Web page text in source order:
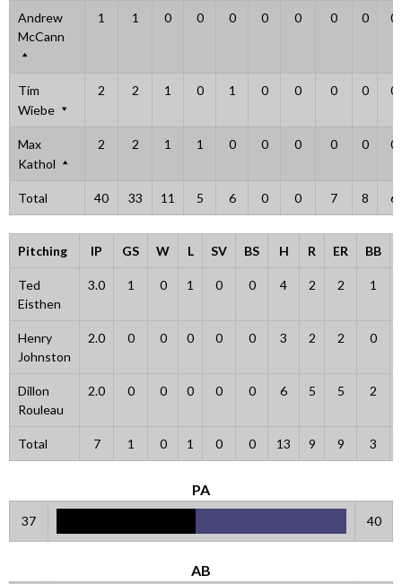
Andrew
McCann
1 1 0 0 0 0 0 0 0 0
Tim
Wiebe
2 2 1 0 1 0 0 0 0 0
Max
Kathol
2 2 1 1 0 0 0 0 0 0
Total 40 33 11 5 6 0 0 7 8 6
Pitching IP GS W L SV BS H R ER BB
Ted
Eisthen
3.0 1 0 1 0 0 4 2 2 1
Henry
Johnston
2.0 0 0 0 0 0 3 2 2 0
Dillon
Rouleau
2.0 0 0 0 0 0 6 5 5 2
Total 7 1 0 1 0 0 13 9 9 3
PA
37 40
AB